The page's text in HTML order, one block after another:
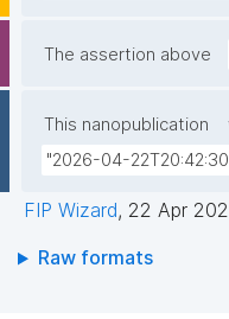
The assertion above
This nanopublication
"2026-04-
FIP Wizard, 22 Apr
Raw formats